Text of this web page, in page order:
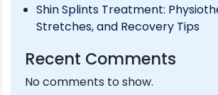
Shin Splints Treatment:
Stretches, and Recovery Tips
Recent Comments
No comments to show.